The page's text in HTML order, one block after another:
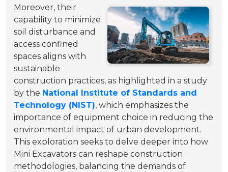
Moreover, their
capability to minimize
soil disturbance and
access confined
spaces aligns with
sustainable
construction practices, as highlighted in a study
by the National Institute of Standards and
Technology (NIST), which emphasizes the
importance of equipment choice in reducing the
environmental impact of urban development.
This exploration seeks to delve deeper into how
Mini Excavators can reshape construction
methodologies, balancing the demands of